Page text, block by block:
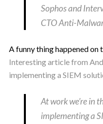
Sophos and
CTO Anti-
A funny thing happened on
Interesting article from
implementing a SIEM
At work we’re in
implementing a